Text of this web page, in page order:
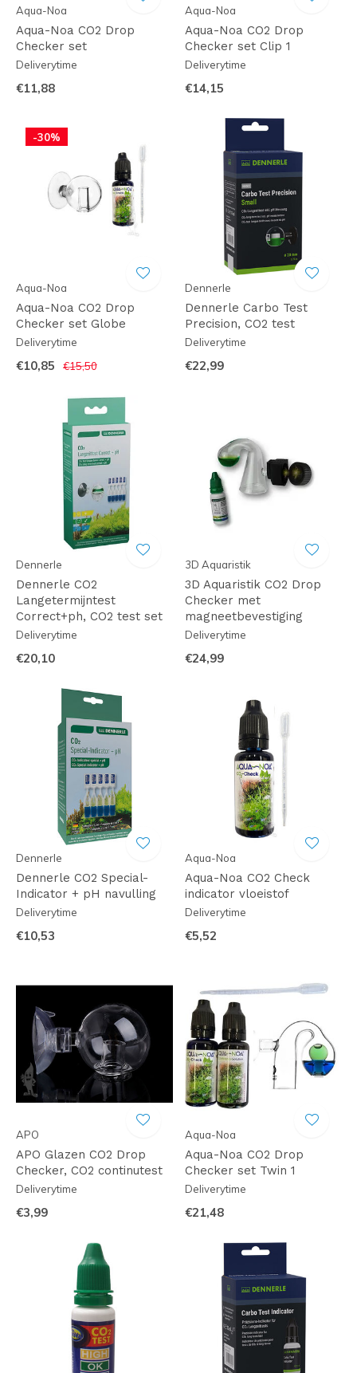
Aqua-Noa
Aqua-Noa CO2 Drop
Checker set
Deliverytime
€11,88
Aqua-Noa
Aqua-Noa CO2 Drop
Checker set Clip 1
Deliverytime
€14,15
-30%
Aqua-Noa
Aqua-Noa CO2 Drop
Checker set Globe
Deliverytime
€10,85 €15,50
Dennerle
Dennerle Carbo Test
Precision, CO2 test
Deliverytime
€22,99
Dennerle
Dennerle CO2
Langetermijntest
Correct+ph, CO2 test set
Deliverytime
€20,10
3D Aquaristik
3D Aquaristik CO2 Drop
Checker met
magneetbevestiging
Deliverytime
€24,99
Dennerle
Dennerle CO2 Special-
Indicator + pH navulling
Deliverytime
€10,53
Aqua-Noa
Aqua-Noa CO2 Check
indicator vloeistof
Deliverytime
€5,52
APO
APO Glazen CO2 Drop
Checker, CO2 continutest
Deliverytime
€3,99
Aqua-Noa
Aqua-Noa CO2 Drop
Checker set Twin 1
Deliverytime
€21,48